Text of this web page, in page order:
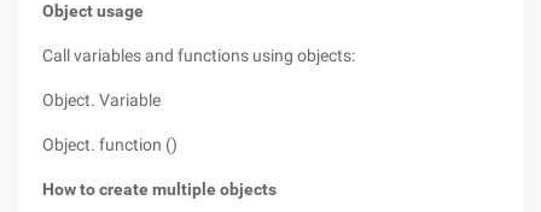
Object usage
Call variables and functions using objects:
Object. Variable
Object. function ()
How to create multiple objects